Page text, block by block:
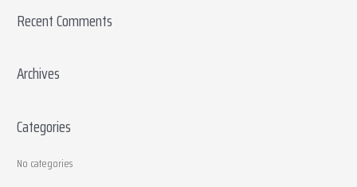
r
h
r
Recent Comments
Archives
Categories
No categories